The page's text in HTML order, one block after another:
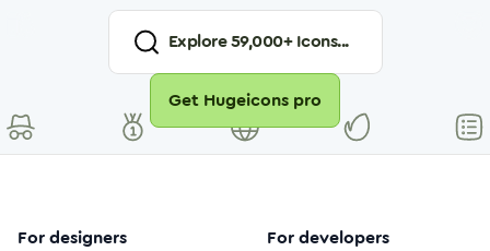
Explore59,000+ Icons...
Get Hugeicons pro
For designers For developers